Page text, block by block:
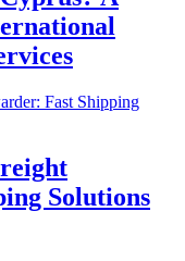
Solutions